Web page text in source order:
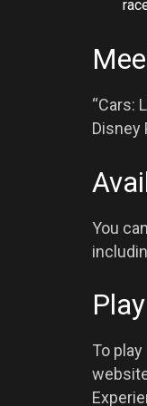
“Cars:
Disney
You
To